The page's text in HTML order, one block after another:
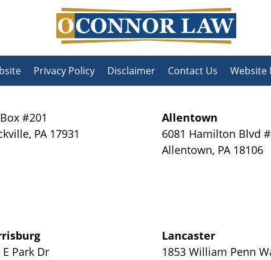
#201
, PA 17931
Allentown
6081 Hamilton Blvd
Allentown, PA 18106
E Park Dr
Lancaster
1853 William Penn
Privacy Policy Disclaimer Contact Us Website